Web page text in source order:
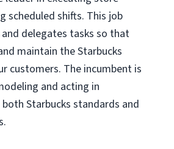
scheduled shifts. This job
delegates tasks so that
maintain the Starbucks
customers. The incumbent is
and acting in
Starbucks standards and